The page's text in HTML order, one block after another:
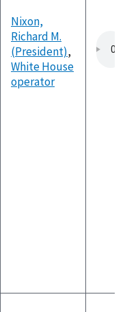
Nixon,
Richard M.
(President),
White House
operator